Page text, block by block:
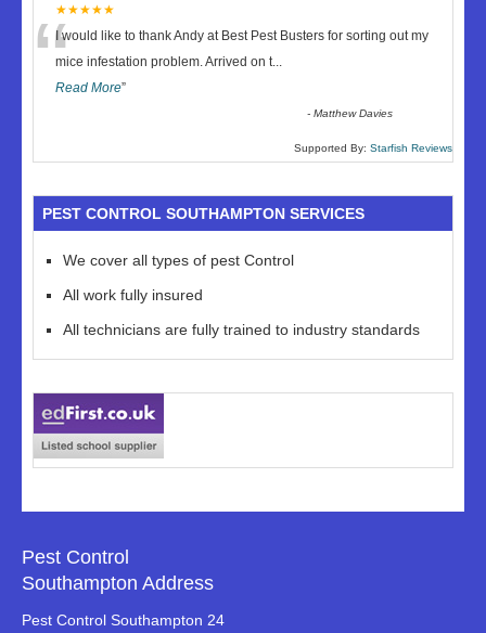
★★★★★
“I would like to thank Andy at Best Pest Busters for sorting out my
mice infestation problem. Arrived on t...
Read More”
-Matthew Davies
Supported By: Starfish Reviews
PEST CONTROL SOUTHAMPTON SERVICES
We cover all types of pest Control
All work fully insured
All technicians are fully trained to industry standards
Pest Control
Southampton Address
Pest Control Southampton 24